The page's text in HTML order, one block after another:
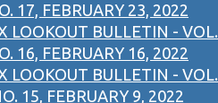
17, FEBRUARY 23, 2022
LOOKOUT BULLETIN - VOL.
16, FEBRUARY 16, 2022
LOOKOUT BULLETIN - VOL.
15, FEBRUARY 9, 2022